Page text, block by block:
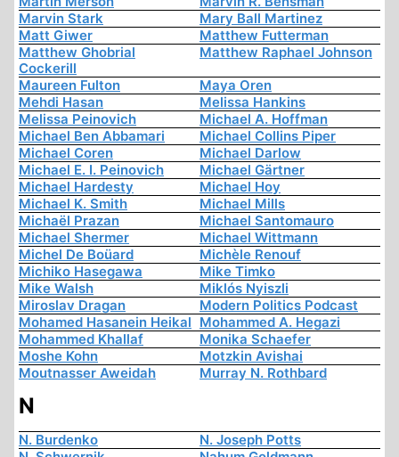
Marvin Stark
Mary Ball Martinez
Matt Giwer
Matthew Futterman
Matthew Ghobrial
Cockerill
Matthew Raphael Johnson
Maureen Fulton
Maya Oren
Mehdi Hasan
Melissa Hankins
Melissa Peinovich
Michael A. Hoffman
Michael Ben Abbamari
Michael Collins Piper
Michael Coren
Michael Darlow
Michael E. I. Peinovich
Michael Gärtner
Michael Hardesty
Michael Hoy
Michael K. Smith
Michael Mills
Michaël Prazan
Michael Santomauro
Michael Shermer
Michael Wittmann
Michel De Boüard
Michèle Renouf
Michiko Hasegawa
Mike Timko
Mike Walsh
Miklós Nyiszli
Miroslav Dragan
Modern Politics Podcast
Mohamed Hasanein Heikal Mohammed A. Hegazi
Mohammed Khallaf
Monika Schaefer
Moshe Kohn
Motzkin Avishai
Moutnasser Aweidah
Murray N. Rothbard
N
N. Burdenko
N. Joseph Potts